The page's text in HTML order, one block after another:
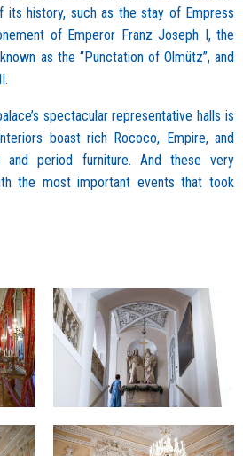
history, such as the stay of Empress
of Emperor Franz Joseph I, the
as the “Punctation of Olmütz”, and
spectacular representative halls is
boast rich Rococo, Empire, and
and period furniture. And these very
the most important events that took